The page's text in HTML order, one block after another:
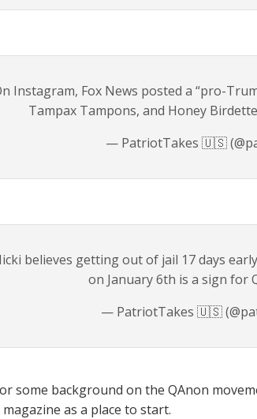
Instagram, Fox News posted a “pro-
Tampax Tampons, and Honey
— PatriotTakes 🇺🇸
believes getting out of jail 17 days
on January 6th is a sign for
— PatriotTakes 🇺🇸
some background on the QAnon
as a place to start.